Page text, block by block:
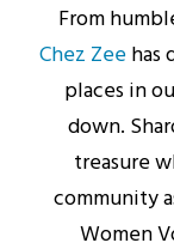
From
Chez Zeehas
places in
down.
treasure
community
Women